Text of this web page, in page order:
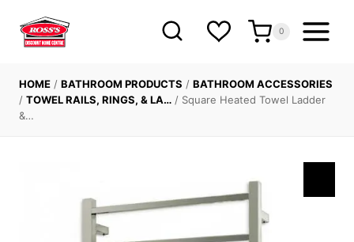
content
0
HOME / BATHROOM PRODUCTS / BATHROOM ACCESSORIES
/ TOWEL RAILS, RINGS, & LA… / Square Heated Towel Ladder
&…